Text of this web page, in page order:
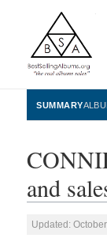
SUMMARY
and
Updated: